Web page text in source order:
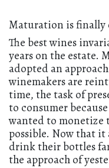
Maturation is finally
The best wines
years on the estate.
adopted an
winemakers are
time, the task of
to consumer
wanted to monetize
possible. Now that it
drink their bottles
the approach of